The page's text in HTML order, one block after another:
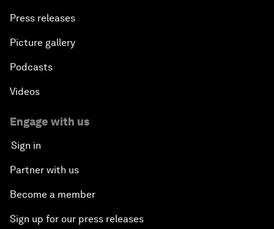
Press releases
Picture gallery
Podcasts
Videos
Engage with us
Sign in
Partner with us
Become a member
Sign up for our press releases